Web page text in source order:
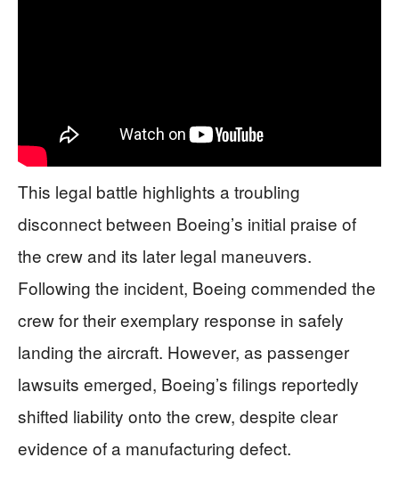
This legal battle highlights a troubling
disconnect between Boeing’s initial praise of
the crew and its later legal maneuvers.
Following the incident, Boeing commended the
crew for their exemplary response in safely
landing the aircraft. However, as passenger
lawsuits emerged, Boeing’s filings reportedly
shifted liability onto the crew, despite clear
evidence of a manufacturing defect.